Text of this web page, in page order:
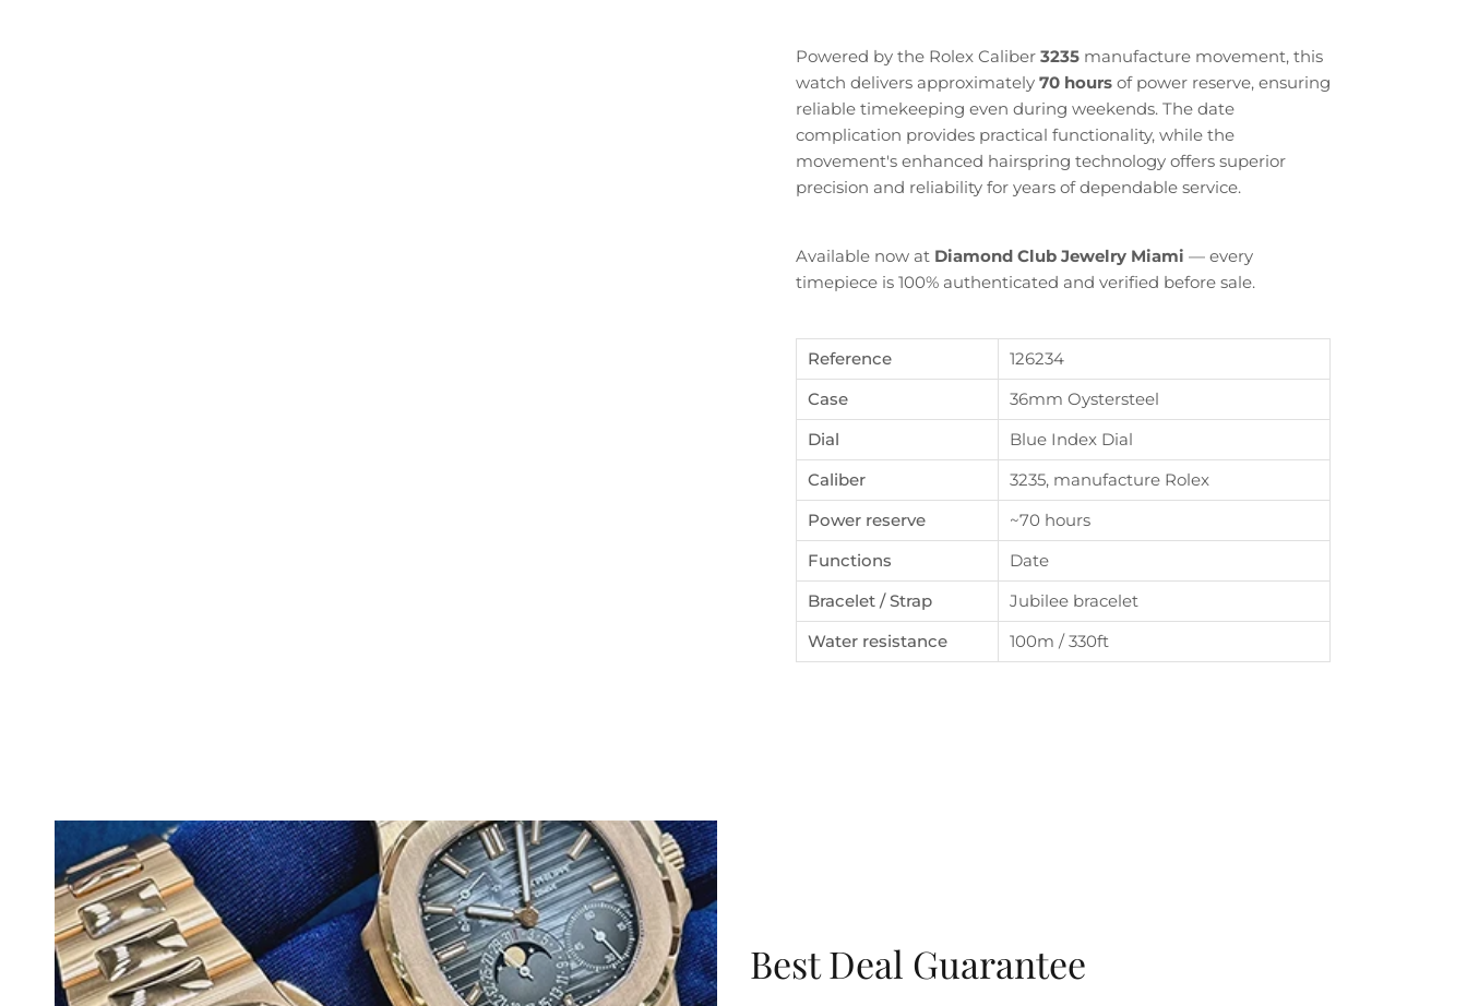
Powered by the Rolex Caliber 3235manufacture movement, this
watch delivers approximately 70 hoursof power reserve, ensuring
reliable timekeeping even during weekends. The date
complication provides practical functionality, while the
movement's enhanced hairspring technology offers superior
precision and reliability for years of dependable service.
Available now at Diamond Club Jewelry Miami — every
timepiece is 100% authenticated and verified before sale.
Reference
126234
Case
36mm Oystersteel
Dial
Blue Index Dial
Caliber
3235, manufacture Rolex
Power reserve
~70 hours
Functions
Date
Bracelet / Strap
Jubilee bracelet
Water resistance
100m / 330ft
Best Deal Guarantee
Close
Become Diamond Club member
Sign up to our newsletters and get a FREE WATCH CASE with
the first watch you purchase.